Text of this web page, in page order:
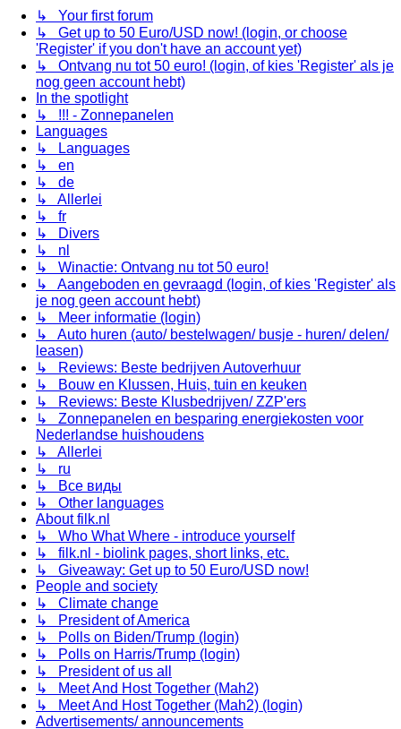
↳ Your first forum
↳ Get up to 50 Euro/USD now! (login, or choose
'Register' if you don't have an account yet)
↳ Ontvang nu tot 50 euro! (login, of kies 'Register' als je
nog geen account hebt)
In the spotlight
↳ !!! - Zonnepanelen
Languages
↳ Languages
↳ en
↳ de
↳ Allerlei
↳ fr
↳ Divers
↳ nl
↳ Winactie: Ontvang nu tot 50 euro!
↳ Aangeboden en gevraagd (login, of kies 'Register' als
je nog geen account hebt)
↳ Meer informatie (login)
↳ Auto huren (auto/ bestelwagen/ busje - huren/ delen/
leasen)
↳ Reviews: Beste bedrijven Autoverhuur
↳ Bouw en Klussen, Huis, tuin en keuken
↳ Reviews: Beste Klusbedrijven/ ZZP'ers
↳ Zonnepanelen en besparing energiekosten voor
Nederlandse huishoudens
↳ Allerlei
↳ ru
↳ Все виды
↳ Other languages
About filk.nl
↳ Who What Where - introduce yourself
↳ filk.nl - biolink pages, short links, etc.
↳ Giveaway: Get up to 50 Euro/USD now!
People and society
↳ Climate change
↳ President of America
↳ Polls on Biden/Trump (login)
↳ Polls on Harris/Trump (login)
↳ President of us all
↳ Meet And Host Together (Mah2)
↳ Meet And Host Together (Mah2) (login)
Advertisements/ announcements